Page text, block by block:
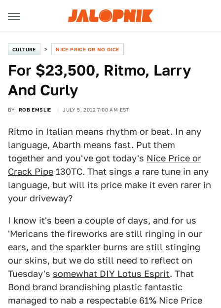
CULTURE NICE PRICE OR NO DICE
For $23,500, Ritmo, Larry
And Curly
BY ROB EMSLIE JULY 5, 2012 7:00 AM EST
Ritmo in Italian means rhythm or beat. In any
language, Abarth means fast. Put them
together and you've got today's Nice Price or
Crack Pipe 130TC. That sings a rare tune in any
language, but will its price make it even rarer in
your driveway?
I know it's been a couple of days, and for us
'Mericans the fireworks are still ringing in our
ears, and the sparkler burns are still stinging
our skins, but we do still need to reflect on
Tuesday's somewhat DIY Lotus Esprit. That
Bond brand brandishing plastic fantastic
managed to nab a respectable 61% Nice Price